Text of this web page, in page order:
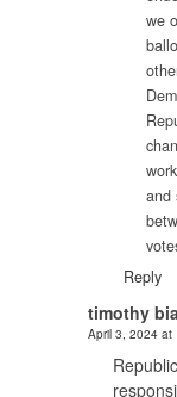
we
and
Reply
timothy
April 3, 2024 at